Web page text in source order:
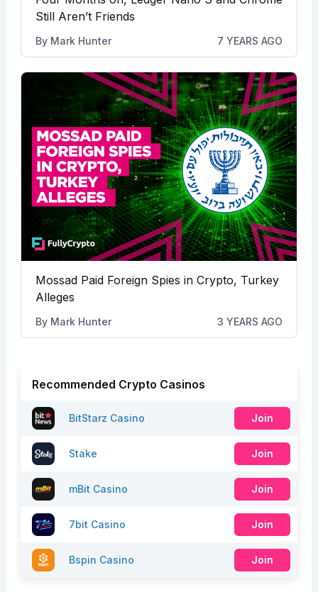
Still Aren’t Friends
By Mark Hunter 7 YEARS AGO
Mossad Paid Foreign Spies in Crypto, Turkey
Alleges
By Mark Hunter 3 YEARS AGO
Recommended Crypto Casinos
BitStarz Casino Join
Stake Join
mBit Casino Join
7bit Casino Join
Bspin Casino Join